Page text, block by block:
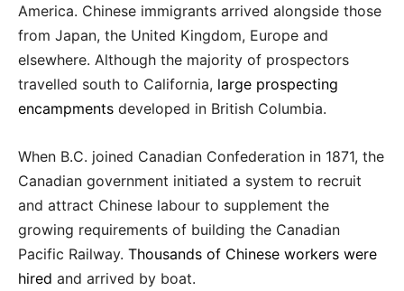
America. Chinese immigrants arrived alongside those
from Japan, the United Kingdom, Europe and
elsewhere. Although the majority of prospectors
travelled south to California, large prospecting
encampments developed in British Columbia.
When B.C. joined Canadian Confederation in 1871, the
Canadian government initiated a system to recruit
and attract Chinese labour to supplement the
growing requirements of building the Canadian
Pacific Railway. Thousands of Chinese workers were
hired and arrived by boat.